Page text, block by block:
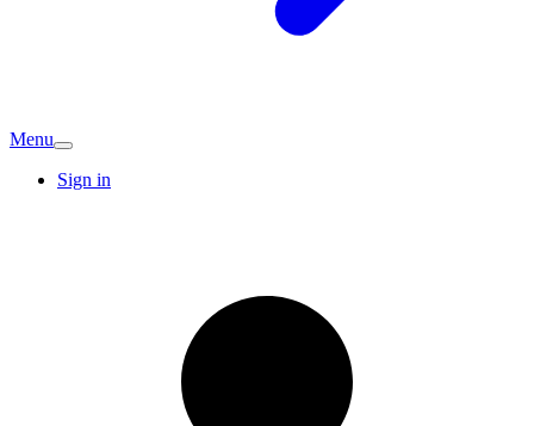
Menu
Sign in